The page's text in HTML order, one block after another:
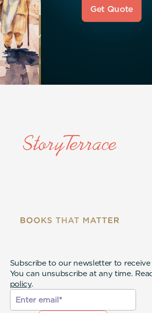
Get Quote
Subscribe to our newsletter to
You can unsubscribe at any time.
policy.